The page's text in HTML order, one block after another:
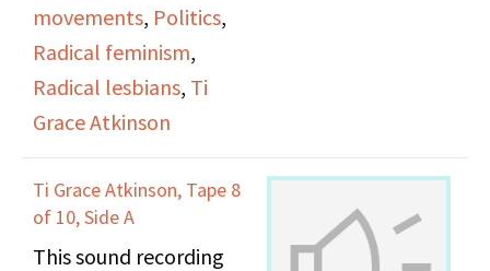
movements, Politics,
Radical feminism,
Radical lesbians, Ti
Grace Atkinson
Ti Grace Atkinson, Tape 8
of 10, Side A
This sound recording